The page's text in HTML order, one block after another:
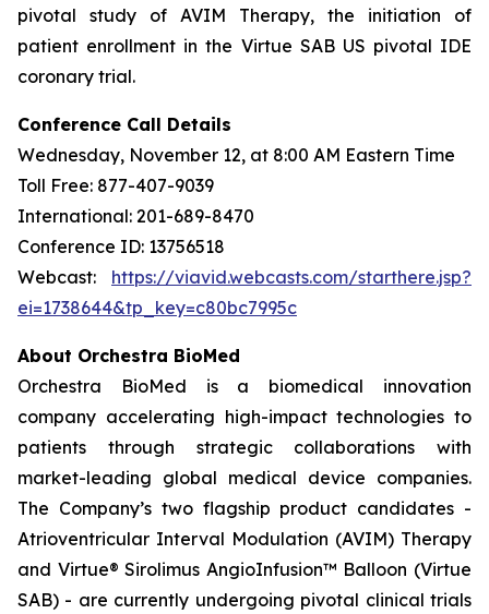
pivotal study of AVIM Therapy, the initiation of
patient enrollment in the Virtue SAB US pivotal IDE
coronary trial.
Conference Call Details
Wednesday, November 12, at 8:00 AM Eastern Time
Toll Free: 877-407-9039
International: 201-689-8470
Conference ID: 13756518
Webcast: https://viavid.webcasts.com/starthere.jsp?
ei=1738644&tp_key=c80bc7995c
About Orchestra BioMed
Orchestra BioMed is a biomedical innovation
company accelerating high-impact technologies to
patients through strategic collaborations with
market-leading global medical device companies.
The Company’s two flagship product candidates -
Atrioventricular Interval Modulation (AVIM) Therapy
and Virtue® Sirolimus AngioInfusion™ Balloon (Virtue
SAB) - are currently undergoing pivotal clinical trials